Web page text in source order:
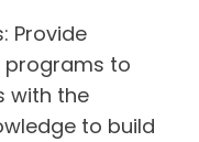
Provide
programs to
with the
to build